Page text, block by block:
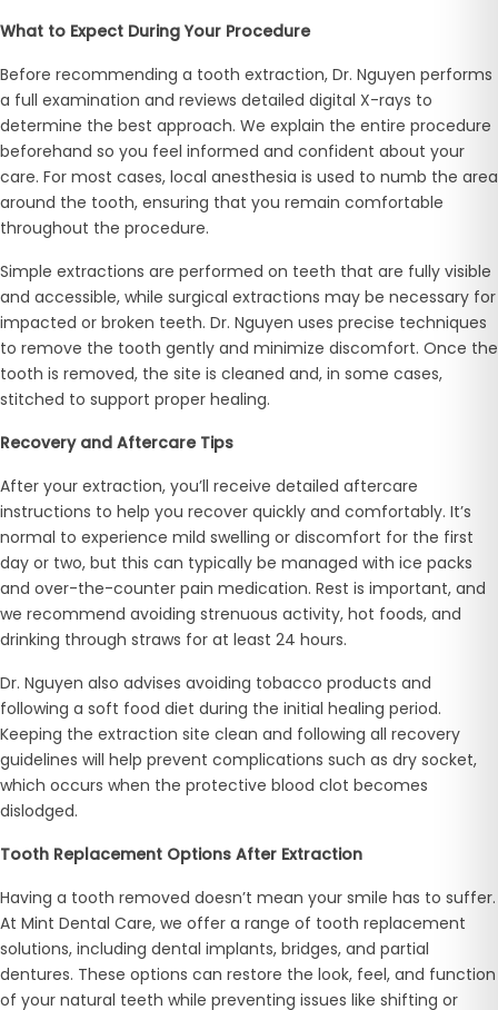
What to Expect During Your Procedure
Before recommending a tooth extraction, Dr. Nguyen performs
a full examination and reviews detailed digital X-rays to
determine the best approach. We explain the entire procedure
beforehand so you feel informed and confident about your
care. For most cases, local anesthesia is used to numb the area
around the tooth, ensuring that you remain comfortable
throughout the procedure.
Simple extractions are performed on teeth that are fully visible
and accessible, while surgical extractions may be necessary for
impacted or broken teeth. Dr. Nguyen uses precise techniques
to remove the tooth gently and minimize discomfort. Once the
tooth is removed, the site is cleaned and, in some cases,
stitched to support proper healing.
Recovery and Aftercare Tips
After your extraction, you’ll receive detailed aftercare
instructions to help you recover quickly and comfortably. It’s
normal to experience mild swelling or discomfort for the first
day or two, but this can typically be managed with ice packs
and over-the-counter pain medication. Rest is important, and
we recommend avoiding strenuous activity, hot foods, and
drinking through straws for at least 24 hours.
Dr. Nguyen also advises avoiding tobacco products and
following a soft food diet during the initial healing period.
Keeping the extraction site clean and following all recovery
guidelines will help prevent complications such as dry socket,
which occurs when the protective blood clot becomes
dislodged.
Tooth Replacement Options After Extraction
Having a tooth removed doesn’t mean your smile has to suffer.
At Mint Dental Care, we offer a range of tooth replacement
solutions, including dental implants, bridges, and partial
dentures. These options can restore the look, feel, and function
of your natural teeth while preventing issues like shifting or